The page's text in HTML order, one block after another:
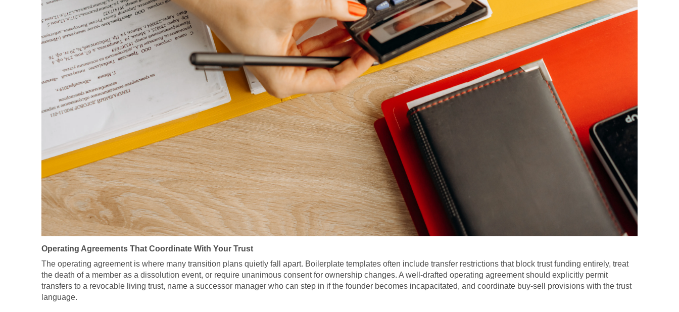
Operating Agreements That Coordinate With Your Trust
The operating agreement is where many transition plans quietly fall apart. Boilerplate templates often include transfer restrictions that block trust funding entirely, treat
the death of a member as a dissolution event, or require unanimous consent for ownership changes. A well-drafted operating agreement should explicitly permit
transfers to a revocable living trust, name a successor manager who can step in if the founder becomes incapacitated, and coordinate buy-sell provisions with the trust
language.